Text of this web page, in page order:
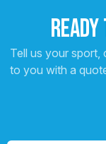
Tell us your sport,
to you with a